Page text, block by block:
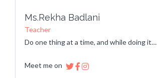
Ms.Rekha Badlani
Teacher
Do one thing at a time, and while doing it…
Meet me on